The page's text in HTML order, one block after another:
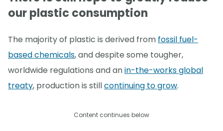
our plastic consumption
The majority of plastic is derived from fossil fuel-
based chemicals, and despite some tougher,
worldwide regulations and anin-the-works global
treaty, production is stillcontinuing to grow.
Content continues below